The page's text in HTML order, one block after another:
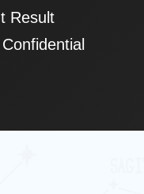
Result